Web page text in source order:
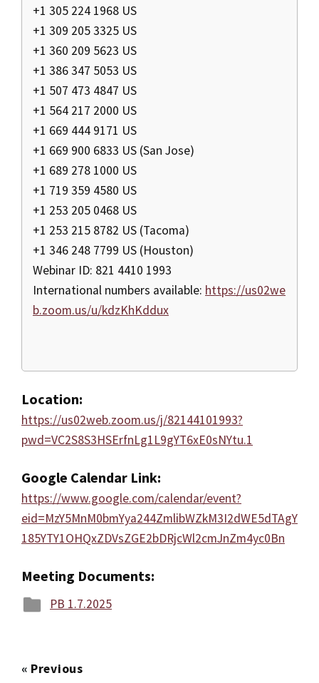
+1 305 224 1968 US
+1 309 205 3325 US
+1 360 209 5623 US
+1 386 347 5053 US
+1 507 473 4847 US
+1 564 217 2000 US
+1 669 444 9171 US
+1 669 900 6833 US (San Jose)
+1 689 278 1000 US
+1 719 359 4580 US
+1 253 205 0468 US
+1 253 215 8782 US (Tacoma)
+1 346 248 7799 US (Houston)
Webinar ID: 821 4410 1993
International numbers available: https://us02we
b.zoom.us/u/kdzKhKddux
Location:
https://us02web.zoom.us/j/82144101993?
pwd=VC2S8S3HSErfnLg1L9gYT6xE0sNYtu.1
Google Calendar Link:
https://www.google.com/calendar/event?
eid=MzY5MnM0bmYya244ZmlibWZkM3I2dWE5dTAgY
185YTY1OHQxZDVsZGE2bDRjcWl2cmJnZm4yc0Bn
Meeting Documents:
PB 1.7.2025
« Previous